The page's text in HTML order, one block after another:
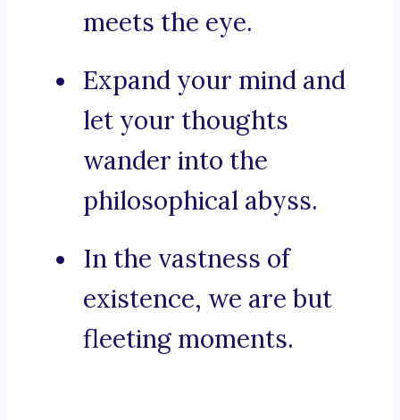
meets the eye.
Expand your mind and
let your thoughts
wander into the
philosophical abyss.
In the vastness of
existence, we are but
fleeting moments.